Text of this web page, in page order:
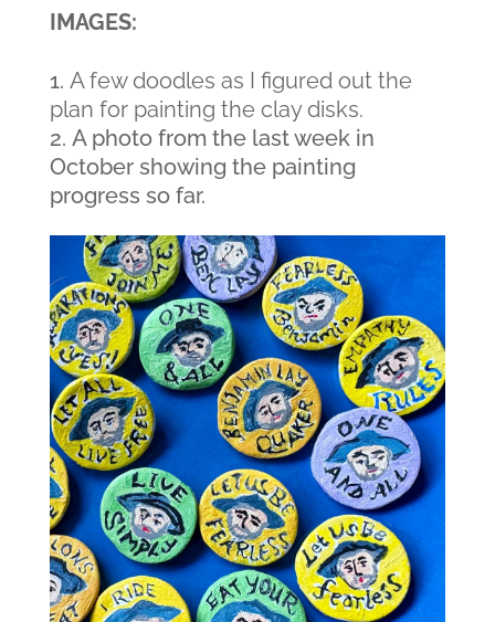
IMAGES:
A few doodles as I figured out the
plan for painting the clay disks.
A photo from the last week in
October showing the painting
progress so far.